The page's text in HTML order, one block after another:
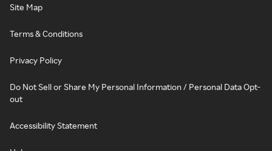
Site Map
Terms & Conditions
Privacy Policy
Do Not Sell or Share My Personal Information / Personal Data Opt-
out
Accessibility Statement